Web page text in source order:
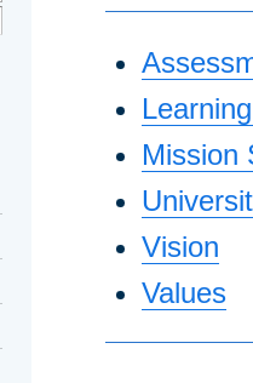
Mission
Vision
Values